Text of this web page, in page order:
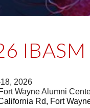
2026
Wayne Alumni
Rd, Fort